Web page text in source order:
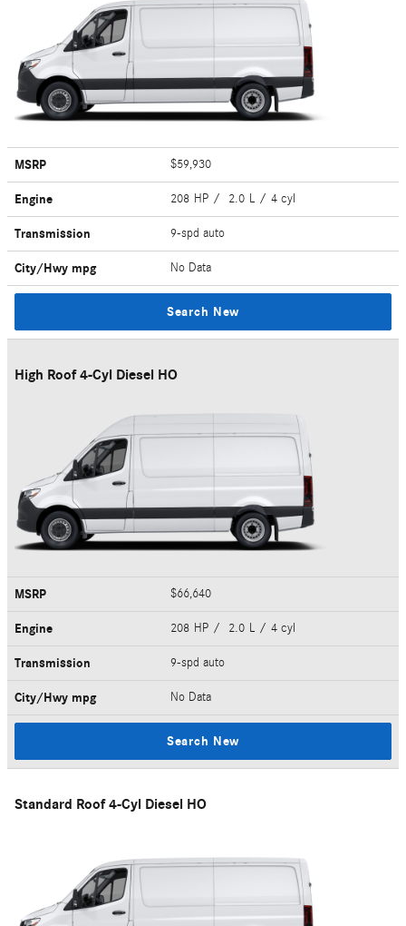
MSRP $59,930
Engine 208 HP / 2.0 L / 4 cyl
Transmission 9-spd auto
City/Hwy mpg No Data
Search New
High Roof 4-Cyl Diesel HO
MSRP $66,640
Engine 208 HP / 2.0 L / 4 cyl
Transmission 9-spd auto
City/Hwy mpg No Data
Search New
Standard Roof 4-Cyl Diesel HO